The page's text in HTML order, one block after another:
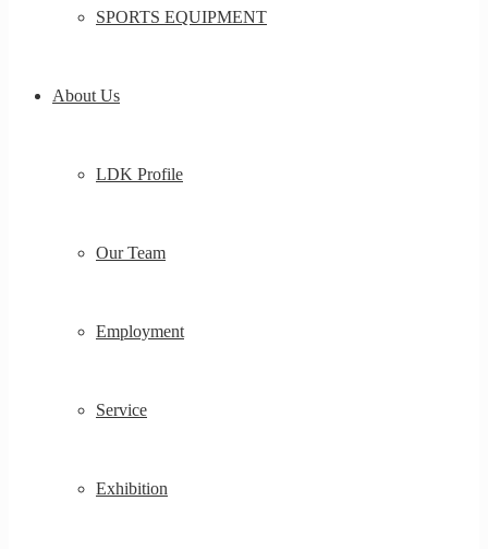
SPORTS EQUIPMENT
About Us
LDK Profile
Our Team
Employment
Service
Exhibition